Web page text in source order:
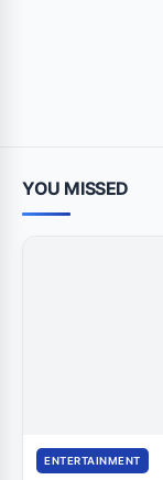
YOU MISSED
ENTERTAINMENT